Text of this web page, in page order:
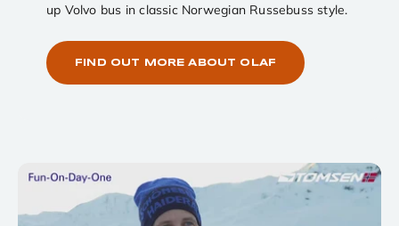
up Volvo bus in classic Norwegian Russebuss style.
FIND OUT MORE ABOUT OLAF